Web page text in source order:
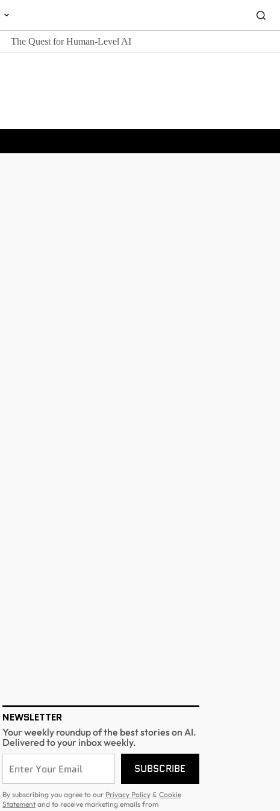
The Quest for Human-Level AI
NEWSLETTER
Your weekly roundup of the best stories on AI.
Delivered to your inbox weekly.
SUBSCRIBE
By subscribing you agree to our Privacy Policy &Cookie
Statement and to receive marketing emails from